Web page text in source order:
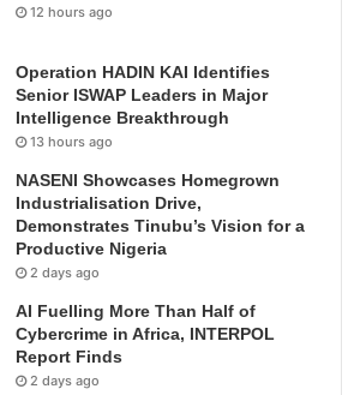
12 hours ago
Operation HADIN KAI Identifies
Senior ISWAP Leaders in Major
Intelligence Breakthrough
13 hours ago
NASENI Showcases Homegrown
Industrialisation Drive,
Demonstrates Tinubu’s Vision for a
Productive Nigeria
2 days ago
AI Fuelling More Than Half of
Cybercrime in Africa, INTERPOL
Report Finds
2 days ago